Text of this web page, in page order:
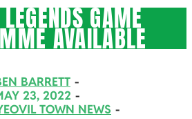
GAME
AVAILABLE
BARRETT
23, 2022
TOWN NEWS